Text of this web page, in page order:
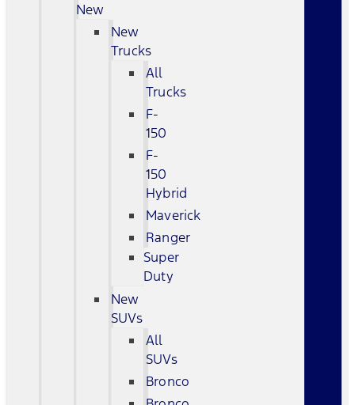
New
New
Trucks
All
Trucks
F-
150
F-
150
Hybrid
Maverick
Ranger
Super
Duty
New
SUVs
All
SUVs
Bronco